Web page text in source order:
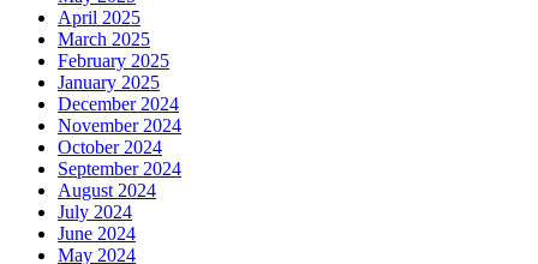
April 2025
March 2025
February 2025
January 2025
December 2024
November 2024
October 2024
September 2024
August 2024
July 2024
June 2024
May 2024